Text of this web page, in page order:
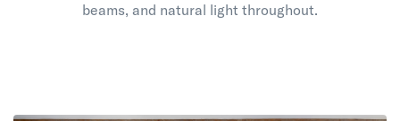
beams, and natural light throughout.